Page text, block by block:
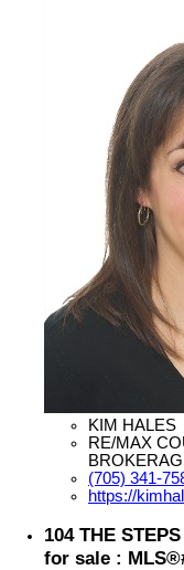
KIM HALES
RE/MAX
(705) 341-
https://
104 THE
for sale :